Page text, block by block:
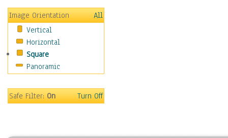
Optimism
Other - Motivational
Patriotic
Unity
Valor
Movies
People
Image Orientation
All
Vertical
Horizontal
Square
Panoramic
Safe Filter:On Turn Off